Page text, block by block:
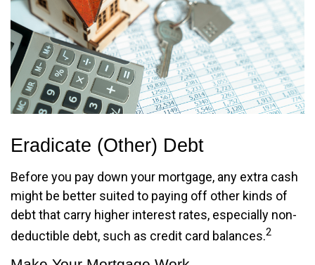
Eradicate (Other) Debt
Before you pay down your mortgage, any extra cash
might be better suited to paying off other kinds of
debt that carry higher interest rates, especially non-
deductible debt, such as credit card balances.2